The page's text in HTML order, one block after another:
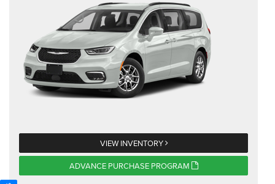
VIEW INVENTORY
ADVANCE PURCHASE PROGRAM